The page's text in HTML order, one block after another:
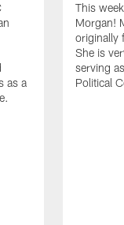
as a
This
Morgan!
originally
She is
serving
Political